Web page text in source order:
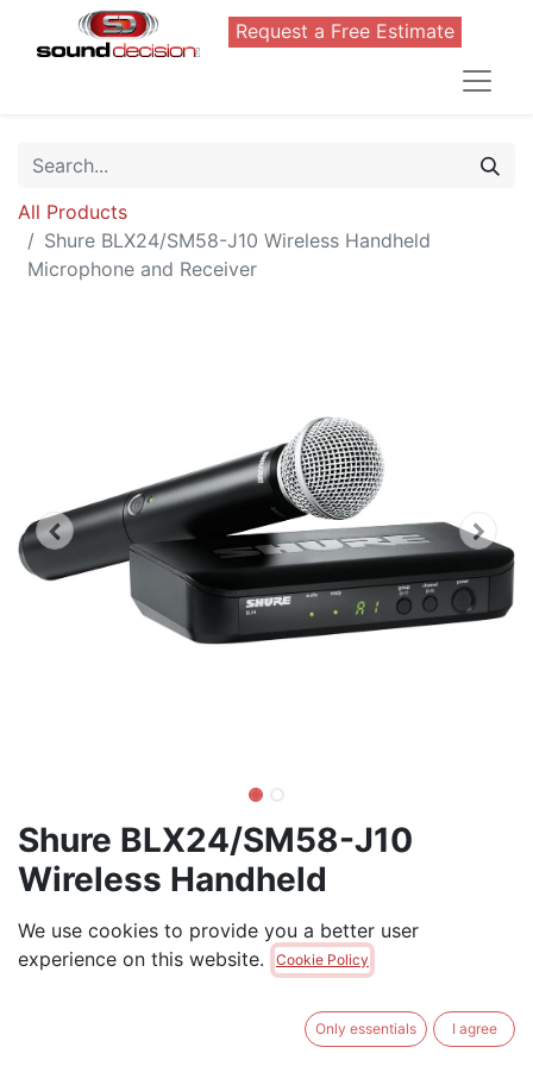
Request a Free Estimate
All Products
Shure BLX24/SM58-J10 Wireless Handheld
Microphone and Receiver
Shure BLX24/SM58-J10
Wireless Handheld
Microphone and Receiver
Shure BLX24/SM58 Wireless Microphone System - 14-
We use cookies to provide you a better user
experience on this website.
Cookie Policy
Only essentials I agree